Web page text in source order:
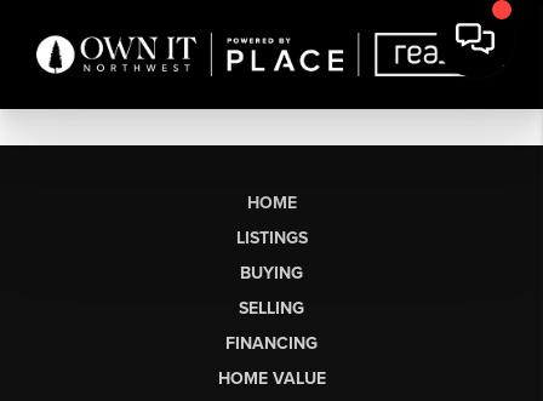
HOME
LISTINGS
BUYING
SELLING
FINANCING
HOME VALUE